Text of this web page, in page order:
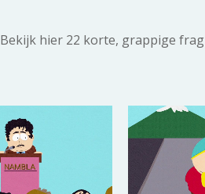
Bekijk hier 22 korte, grappige